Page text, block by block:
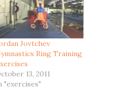
Jovtchev
Ring Training
13, 2011
"exercises"